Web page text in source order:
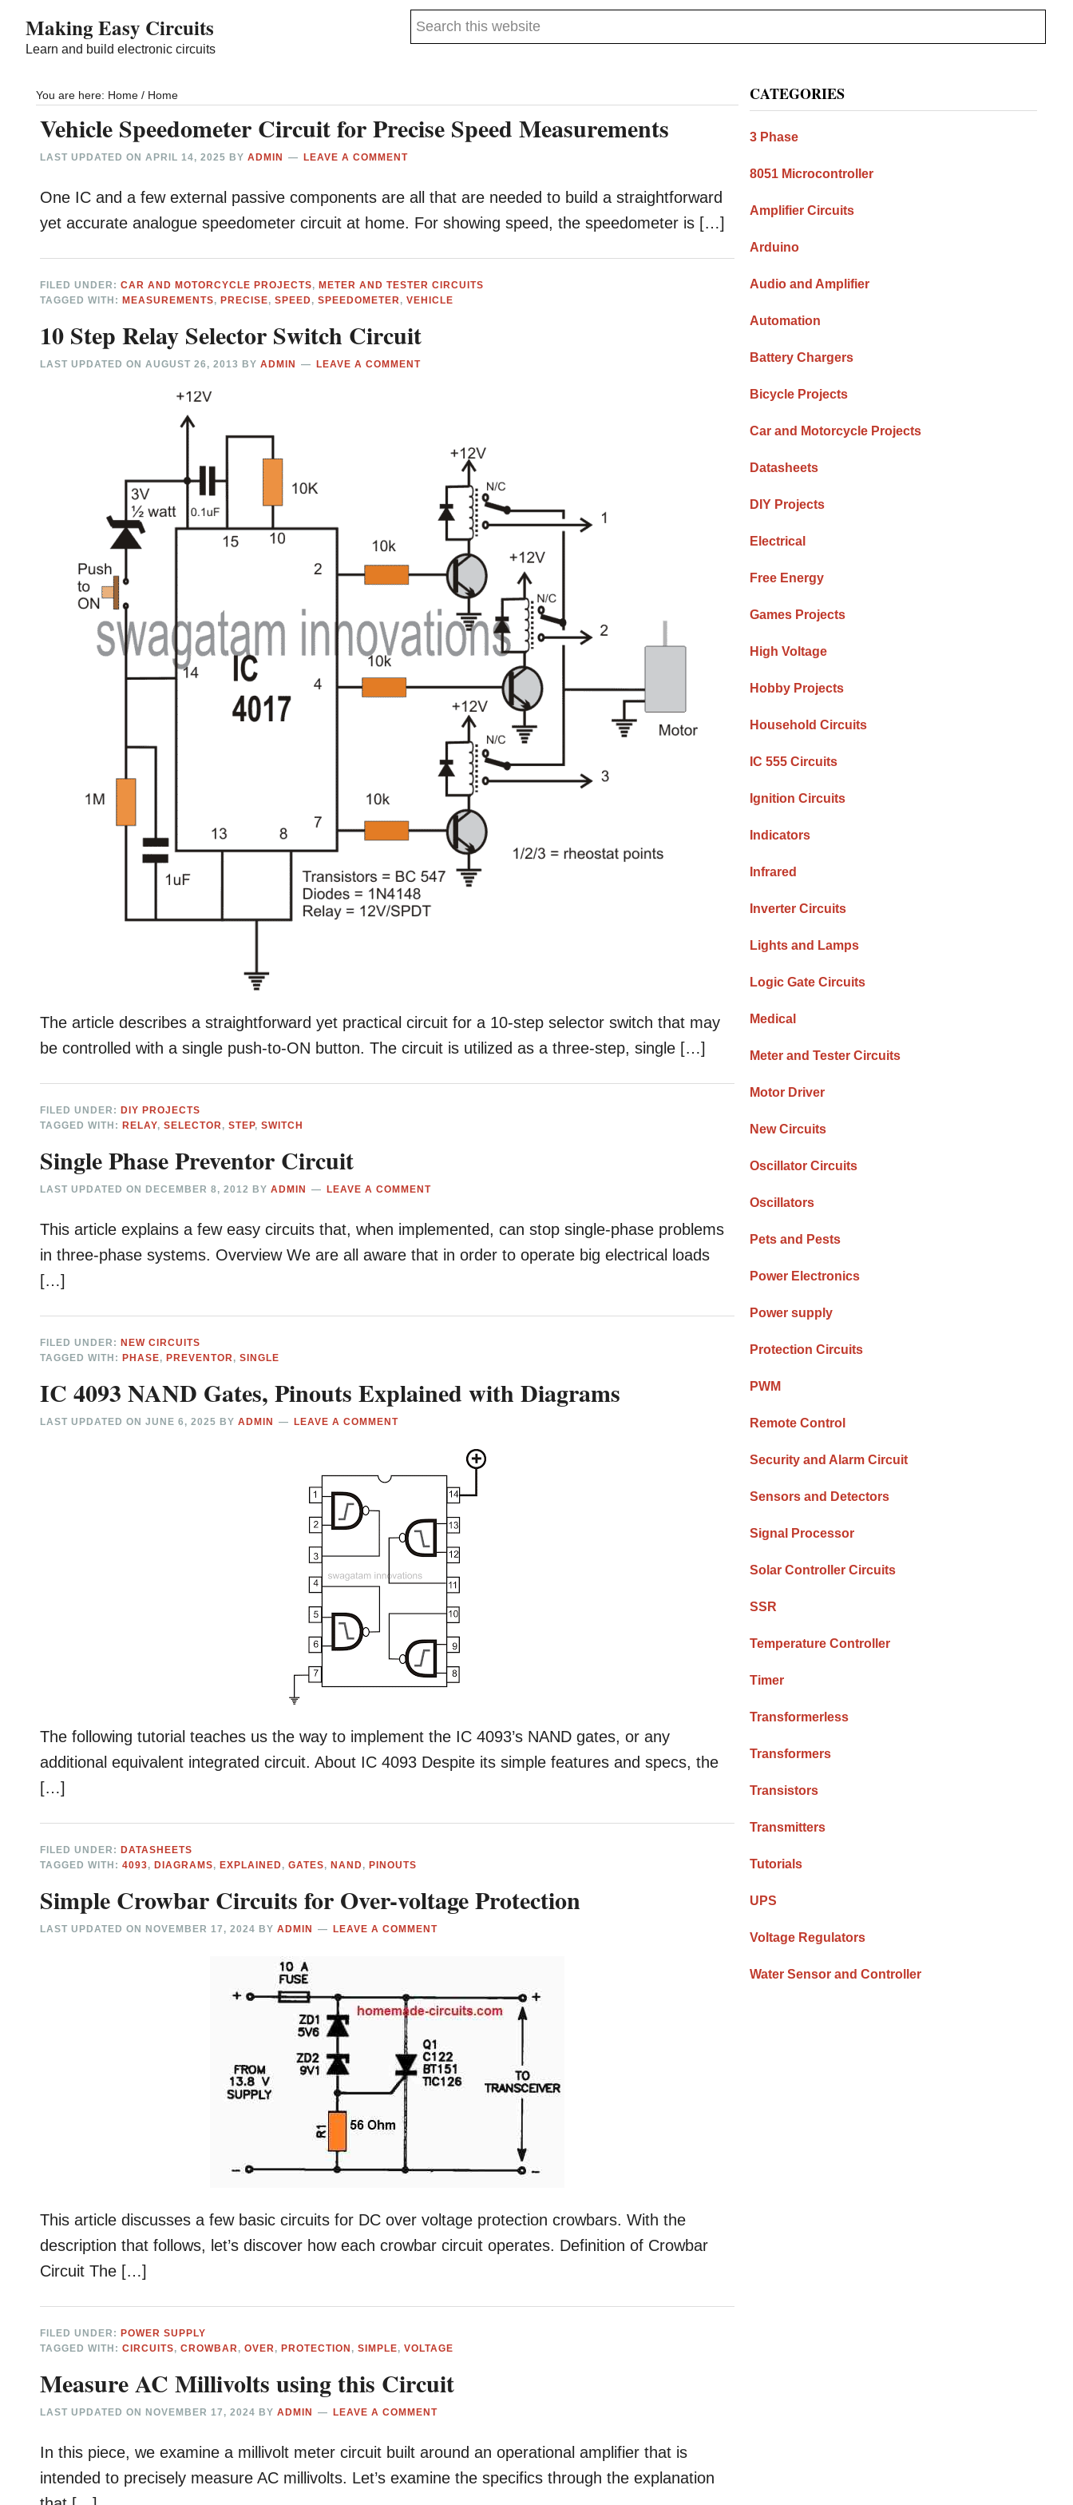
content
sidebar
Making Easy Circuits
Learn and build electronic circuits
Search
You are here: Home/ Home
Vehicle Speedometer Circuit for Precise Speed Measurements
LAST UPDATED ONAPRIL 14, 2025 BYADMIN LEAVE A COMMENT
One IC and a few external passive components are all that are needed to build a straightforward
yet accurate analogue speedometer circuit at home. For showing speed, the speedometer is […]
FILED UNDER:CAR AND MOTORCYCLE PROJECTS, METER AND TESTER CIRCUITS
TAGGED WITH: MEASUREMENTS, PRECISE,SPEED,SPEEDOMETER,VEHICLE
10 Step Relay Selector Switch Circuit
LAST UPDATED ONAUGUST 26, 2013 BYADMIN LEAVE A COMMENT
The article describes a straightforward yet practical circuit for a 10-step selector switch that may
be controlled with a single push-to-ON button. The circuit is utilized as a three-step, single […]
FILED UNDER: DIY PROJECTS
TAGGED WITH: RELAY,SELECTOR,STEP,SWITCH
Single Phase Preventor Circuit
LAST UPDATED ON DECEMBER 8, 2012 BYADMIN LEAVE A COMMENT
This article explains a few easy circuits that, when implemented, can stop single-phase problems
in three-phase systems. Overview We are all aware that in order to operate big electrical loads
[…]
FILED UNDER: NEW CIRCUITS
TAGGED WITH: PHASE, PREVENTOR,SINGLE
IC 4093 NAND Gates, Pinouts Explained with Diagrams
LAST UPDATED ONJUNE 6, 2025 BYADMIN LEAVE A COMMENT
The following tutorial teaches us the way to implement the IC 4093’s NAND gates, or any
additional equivalent integrated circuit. About IC 4093 Despite its simple features and specs, the
[…]
FILED UNDER: DATASHEETS
TAGGED WITH:4093, DIAGRAMS, EXPLAINED,GATES, NAND, PINOUTS
Simple Crowbar Circuits for Over-voltage Protection
LAST UPDATED ON NOVEMBER 17, 2024 BYADMIN LEAVE A COMMENT
This article discusses a few basic circuits for DC over voltage protection crowbars. With the
description that follows, let’s discover how each crowbar circuit operates. Definition of Crowbar
Circuit The […]
FILED UNDER: POWER SUPPLY
TAGGED WITH:CIRCUITS,CROWBAR,OVER, PROTECTION ,SIMPLE,VOLTAGE
Measure AC Millivolts using this Circuit
LAST UPDATED ON NOVEMBER 17, 2024 BYADMIN LEAVE A COMMENT
In this piece, we examine a millivolt meter circuit built around an operational amplifier that is
intended to precisely measure AC millivolts. Let’s examine the specifics through the explanation
Primary
Sidebar
CATEGORIES
3 Phase
8051 Microcontroller
Amplifier Circuits
Arduino
Audio and Amplifier
Automation
Battery Chargers
Bicycle Projects
Car and Motorcycle Projects
Datasheets
DIY Projects
Electrical
Free Energy
Games Projects
High Voltage
Hobby Projects
Household Circuits
IC 555 Circuits
Ignition Circuits
Indicators
Infrared
Inverter Circuits
Lights and Lamps
Logic Gate Circuits
Medical
Meter and Tester Circuits
Motor Driver
New Circuits
Oscillator Circuits
Oscillators
Pets and Pests
Power Electronics
Power supply
Protection Circuits
PWM
Remote Control
Security and Alarm Circuit
Sensors and Detectors
Signal Processor
Solar Controller Circuits
SSR
Temperature Controller
Timer
Transformerless
Transformers
Transistors
Transmitters
Tutorials
UPS
Voltage Regulators
Water Sensor and Controller